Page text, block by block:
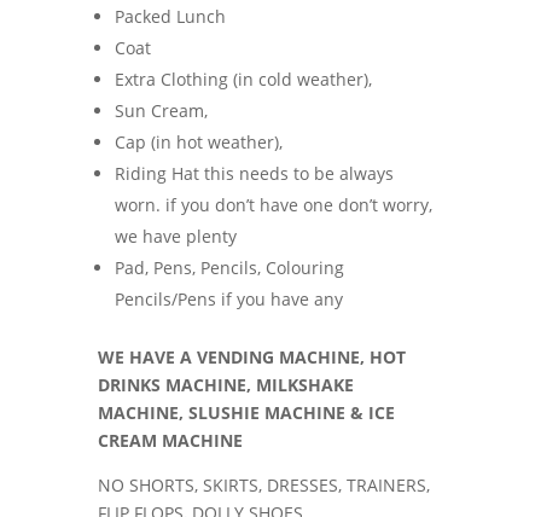
Packed Lunch
Coat
Extra Clothing (in cold weather),
Sun Cream,
Cap (in hot weather),
Riding Hat this needs to be always
worn. if you don’t have one don’t worry,
we have plenty
Pad, Pens, Pencils, Colouring
Pencils/Pens if you have any
WE HAVE A VENDING MACHINE, HOT
DRINKS MACHINE, MILKSHAKE
MACHINE, SLUSHIE MACHINE & ICE
CREAM MACHINE
NO SHORTS, SKIRTS, DRESSES, TRAINERS,